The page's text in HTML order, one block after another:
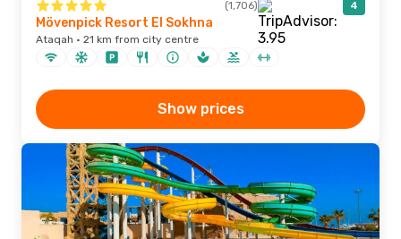
(1,706) 4
Mövenpick Resort El Sokhna
Ataqah · 21 km from city centre
Show prices